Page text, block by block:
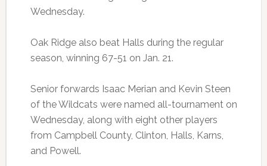
Wednesday.
Oak Ridge also beat Halls during the regular
season, winning 67-51 on Jan. 21.
Senior forwards Isaac Merian and Kevin Steen
of the Wildcats were named all-tournament on
Wednesday, along with eight other players
from Campbell County, Clinton, Halls, Karns,
and Powell.